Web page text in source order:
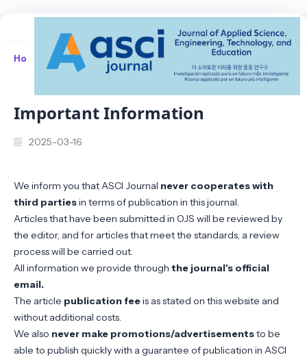
Home / Announcements / Important Information
Important Information
2025-03-16
We inform you that ASCI Journal never cooperates with
third partiesin terms of publication in this journal.
Articles that have been submitted in OJS will be reviewed by
the editor, and for articles that meet the standards, a review
process will be carried out.
All information we provide through the journal's official
email.
The article publication feeis as stated on this website and
without additional costs.
We also never make promotions/advertisementsto be
able to publish quickly with a guarantee of publication in ASCI